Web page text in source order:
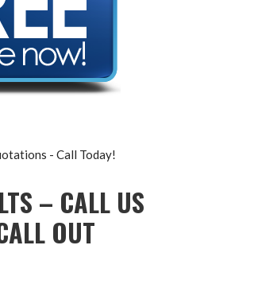
- Call Today!
– CALL US
OUT